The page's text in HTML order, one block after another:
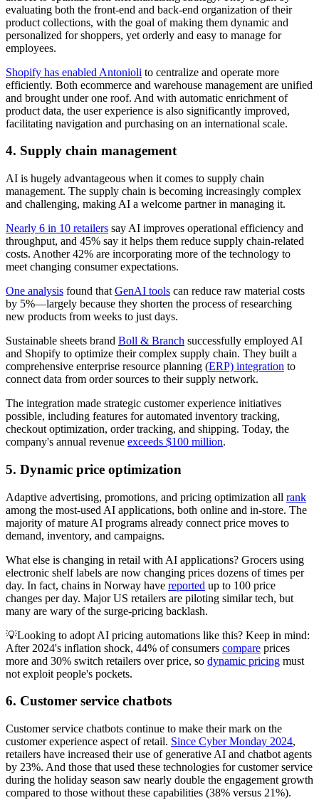
evaluating both the front-end and back-end organization of their
product collections, with the goal of making them dynamic and
personalized for shoppers, yet orderly and easy to manage for
employees.
Shopify has enabled Antonioli to centralize and operate more
efficiently. Both ecommerce and warehouse management are unified
and brought under one roof. And with automatic enrichment of
product data, the user experience is also significantly improved,
facilitating navigation and purchasing on an international scale.
4. Supply chain management
AI is hugely advantageous when it comes to supply chain
management. The supply chain is becoming increasingly complex
and challenging, making AI a welcome partner in managing it.
Nearly 6 in 10 retailers say AI improves operational efficiency and
throughput, and 45% say it helps them reduce supply chain-related
costs. Another 42% are incorporating more of the technology to
meet changing consumer expectations.
One analysis found that GenAI tools can reduce raw material costs
by 5%—largely because they shorten the process of researching
new products from weeks to just days.
Sustainable sheets brand Boll & Branch successfully employed AI
and Shopify to optimize their complex supply chain. They built a
comprehensive enterprise resource planning (ERP) integration to
connect data from order sources to their supply network.
The integration made strategic customer experience initiatives
possible, including features for automated inventory tracking,
checkout optimization, order tracking, and shipping. Today, the
company's annual revenue exceeds $100 million.
5. Dynamic price optimization
Adaptive advertising, promotions, and pricing optimization all rank
among the most-used AI applications, both online and in-store. The
majority of mature AI programs already connect price moves to
demand, inventory, and campaigns.
What else is changing in retail with AI applications? Grocers using
electronic shelf labels are now changing prices dozens of times per
day. In fact, chains in Norway have reported up to 100 price
changes per day. Major US retailers are piloting similar tech, but
many are wary of the surge-pricing backlash.
💡Looking to adopt AI pricing automations like this? Keep in mind:
After 2024's inflation shock, 44% of consumers compare prices
more and 30% switch retailers over price, so dynamic pricing must
not exploit people's pockets.
6. Customer service chatbots
Customer service chatbots continue to make their mark on the
customer experience aspect of retail. Since Cyber Monday 2024,
retailers have increased their use of generative AI and chatbot agents
by 23%. And those that used these technologies for customer service
during the holiday season saw nearly double the engagement growth
compared to those without these capabilities (38% versus 21%).